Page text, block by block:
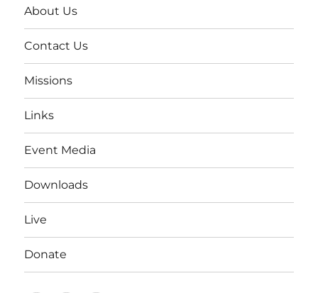
About Us
Contact Us
Missions
Links
Event Media
Downloads
Live
Donate